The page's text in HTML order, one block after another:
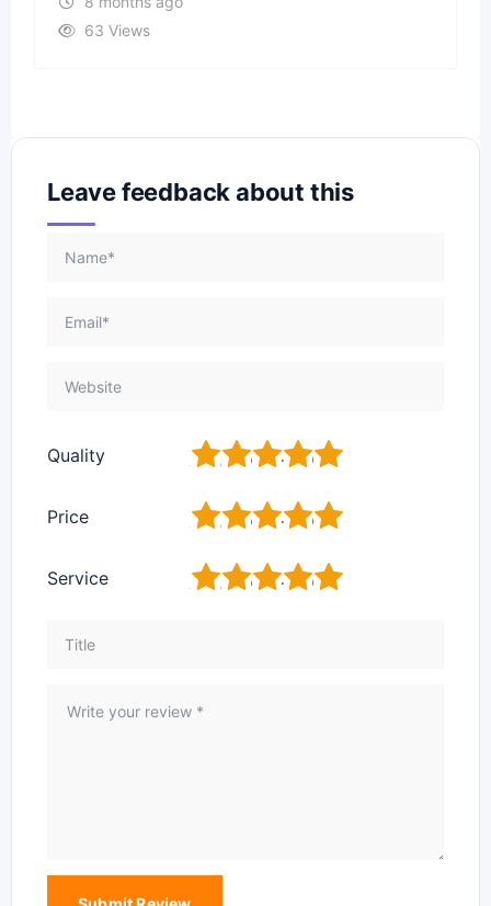
63 Views
Leave feedback about this
Quality 5
4
3
2
Price 5
4
3
2
Service 5
4
3
2